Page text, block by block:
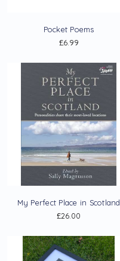
Pocket Poems
£6.99
My Perfect Place in Scotland
£26.00